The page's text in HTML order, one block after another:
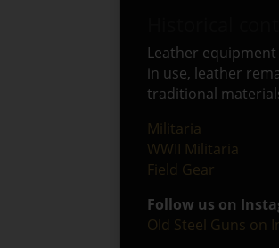
Leather
in use, leather
traditional
Militaria
WWII Militaria
Field Gear
Follow us on
Old Steel Guns on